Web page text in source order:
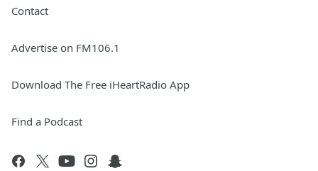
Contact
Advertise on FM106.1
Download The Free iHeartRadio App
Find a Podcast